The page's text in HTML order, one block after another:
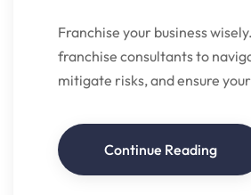
Franchise your business
franchise consultants to
mitigate risks, and ensure
Continue Reading